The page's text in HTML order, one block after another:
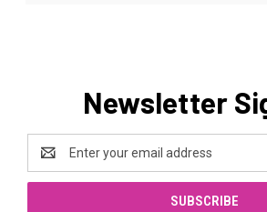
Newsletter
Email
Address